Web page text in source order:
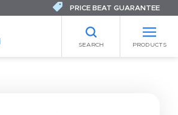
SEARCH PRODUCTS
PRICE BEAT GUARANTEE